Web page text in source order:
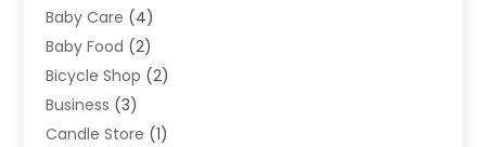
Baby Care (4)
Baby Food (2)
Bicycle Shop (2)
Business (3)
Candle Store (1)